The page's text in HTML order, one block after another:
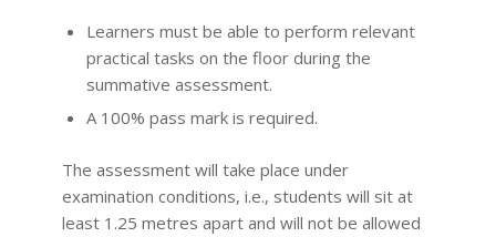
Learners must be able to perform relevant
practical tasks on the floor during the
summative assessment.
A 100% pass mark is required.
The assessment will take place under
examination conditions, i.e., students will sit at
least 1.25 metres apart and will not be allowed